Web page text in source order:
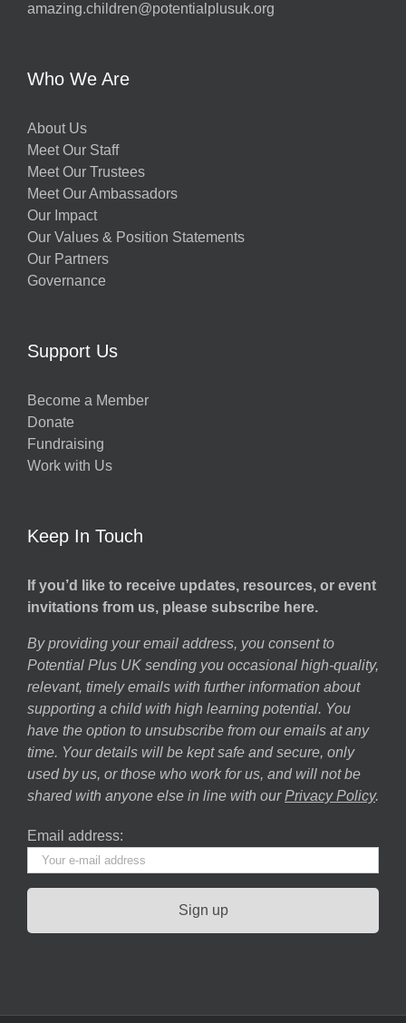
amazing.children@potentialplusuk.org
Who We Are
About Us
Meet Our Staff
Meet Our Trustees
Meet Our Ambassadors
Our Impact
Our Values & Position Statements
Our Partners
Governance
Support Us
Become a Member
Donate
Fundraising
Work with Us
Keep In Touch
If you’d like to receive updates, resources, or event
invitations from us, please subscribe here.
By providing your email address, you consent to
Potential Plus UK sending you occasional high-quality,
relevant, timely emails with further information about
supporting a child with high learning potential. You
have the option to unsubscribe from our emails at any
time. Your details will be kept safe and secure, only
used by us, or those who work for us, and will not be
shared with anyone else in line with our Privacy Policy.
Email address: